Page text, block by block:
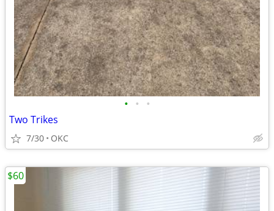
• • •
Two Trikes
7/30 OKC
$60